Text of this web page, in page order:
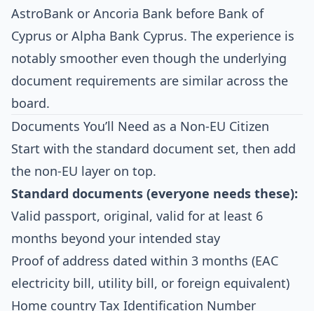
AstroBank or Ancoria Bank before Bank of
Cyprus or Alpha Bank Cyprus. The experience is
notably smoother even though the underlying
document requirements are similar across the
board.
Documents You’ll Need as a Non-EU Citizen
Start with the standard document set, then add
the non-EU layer on top.
Standard documents (everyone needs these):
Valid passport, original, valid for at least 6
months beyond your intended stay
Proof of address dated within 3 months (EAC
electricity bill, utility bill, or foreign equivalent)
Home country Tax Identification Number